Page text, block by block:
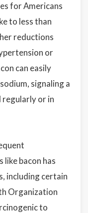
for Americans
to less than
reductions
or
can easily
signaling a
regularly or in
like bacon has
including certain
Organization
to